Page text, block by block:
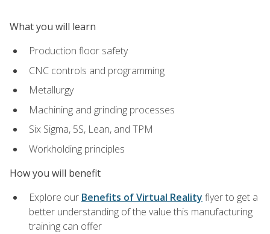
What you will learn
Production floor safety
CNC controls and programming
Metallurgy
Machining and grinding processes
Six Sigma, 5S, Lean, and TPM
Workholding principles
How you will benefit
Explore our Benefits of Virtual Reality flyer to get a
better understanding of the value this manufacturing
training can offer